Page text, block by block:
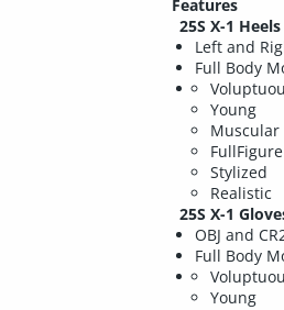
Features
25S X-1 Heels
Left and
Full Body
Young
Muscular
FullFigure
Stylized
Realistic
25S X-1
OBJ and
Full Body
Young